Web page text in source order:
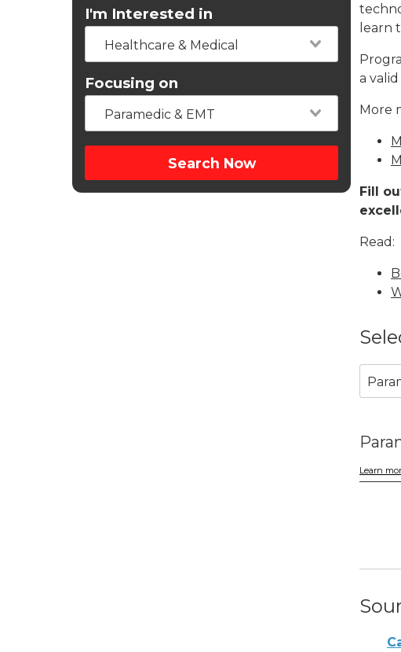
I'm Interested in
Healthcare & Medical
Focusing on
Paramedic & EMT
Search Now
learn
a
More
Fill
Read:
Learn